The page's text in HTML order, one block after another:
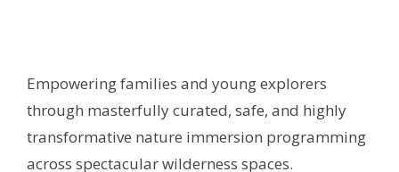
Empowering families and young explorers
through masterfully curated, safe, and highly
transformative nature immersion programming
across spectacular wilderness spaces.